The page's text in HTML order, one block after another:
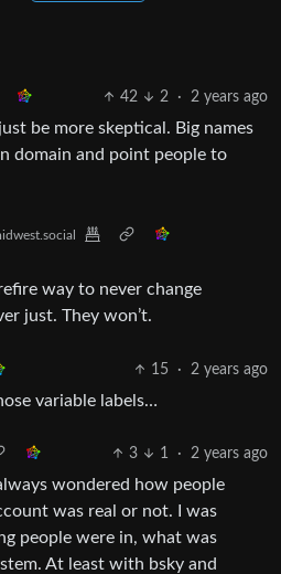
42 2 · 2 years ago
be more skeptical. Big names
domain and point people to
way to never change
just. They won’t.
15 · 2 years ago
variable labels…
3 1 · 2 years ago
wondered how people
was real or not. I was
people were in, what was
At least with bsky and